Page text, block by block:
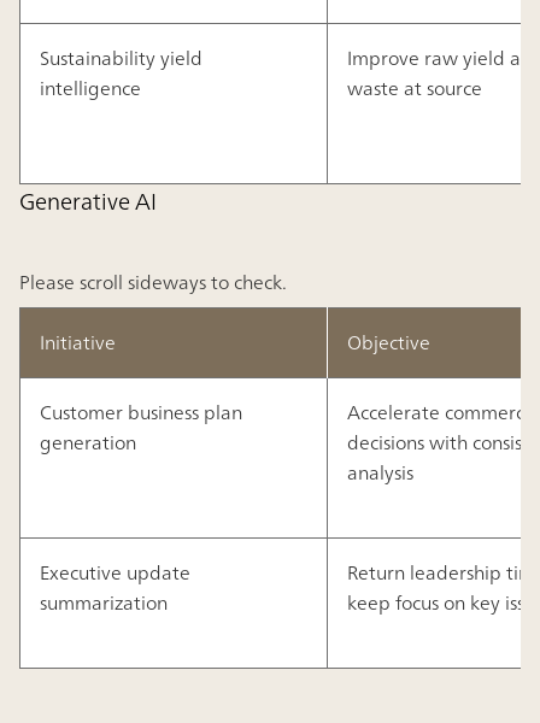
Sustainability yield
intelligence
Improve raw yield
waste at source
Generative AI
Please scroll sideways to check.
Initiative
Objective
Customer business plan
generation
Accelerate
decisions with
analysis
Executive update
summarization
Return leadership
keep focus on key